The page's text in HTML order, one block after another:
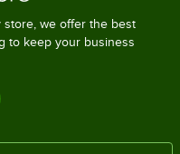
store, we offer the best
to keep your business